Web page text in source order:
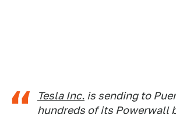
Tesla Inc. is sending to
hundreds of its Powerwall